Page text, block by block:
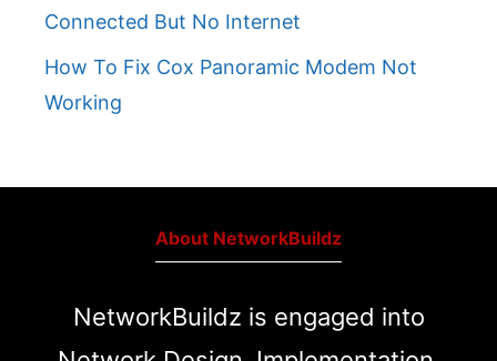
Connected But No Internet
How To Fix Cox Panoramic Modem Not
Working
About NetworkBuildz
NetworkBuildz is engaged into